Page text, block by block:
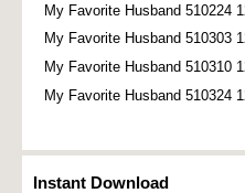
My Favorite Husband 510224
My Favorite Husband 510303
My Favorite Husband 510310
My Favorite Husband 510324
Instant Download